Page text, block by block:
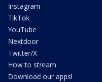
Instagram
TikTok
YouTube
Nextdoor
Twitter/X
How to stream
Download our apps!